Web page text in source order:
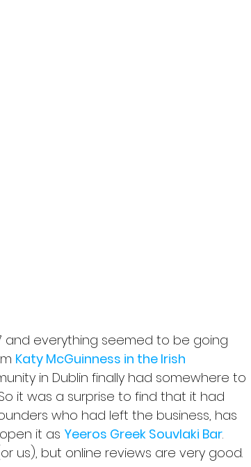
and everything seemed to be going
Katy McGuinness in the Irish
in Dublin finally had somewhere to
it was a surprise to find that it had
who had left the business, has
it as Yeeros Greek Souvlaki Bar.
us), but online reviews are very good.